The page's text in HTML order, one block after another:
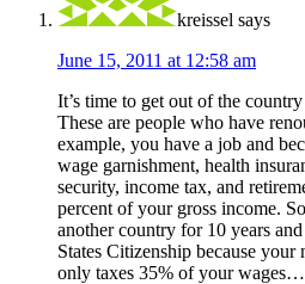
kreissel says
June 15, 2011 at 12:58 am
It’s time to get out of the
These are people who have
example, you have a job and
wage garnishment, health
security, income tax, and
percent of your gross income.
another country for 10 years
States Citizenship because
only taxes 35% of your wages…